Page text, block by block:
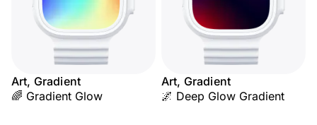
Art, Gradient
🌈 Gradient Glow
Art, Gradient
🌌 Deep Glow Gradient